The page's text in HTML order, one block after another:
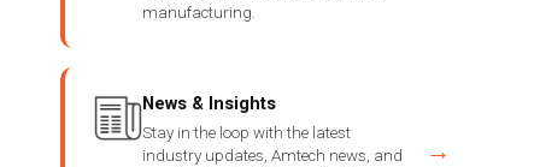
manufacturing.
News & Insights
Stay in the loop with the latest
industry updates, Amtech news, and
→